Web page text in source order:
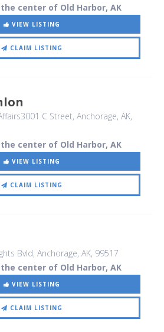
center of Old Harbor, AK
VIEW LISTING
CLAIM LISTING
C Street, Anchorage, AK,
center of Old Harbor, AK
VIEW LISTING
CLAIM LISTING
Bvld, Anchorage, AK, 99517
center of Old Harbor, AK
VIEW LISTING
CLAIM LISTING